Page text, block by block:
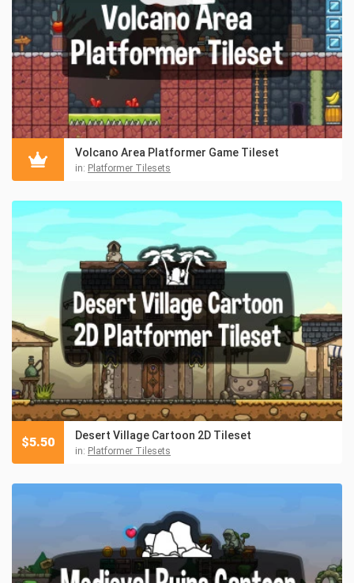
Volcano Area Platformer Game Tileset
in: Platformer Tilesets
Desert Village Cartoon 2D Tileset
in: Platformer Tilesets
$5.50